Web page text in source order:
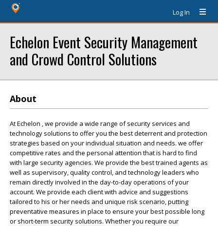
Log In
Echelon Event Security Management
and Crowd Control Solutions
About
At Echelon , we provide a wide range of security services and
technology solutions to offer you the best deterrent and protection
strategies based on your individual situation and needs. we offer
competitive rates and the personal attention that is hard to find
with large security agencies. We provide the best trained agents as
well as supervisory, quality control, and technology leaders who
remain directly involved in the day-to-day operations of your
account. We provide each client with advice and suggestions
tailored to his or her needs and unique risk scenario, putting
preventative measures in place to ensure your best possible long
or short-term security solutions. Whether you require our